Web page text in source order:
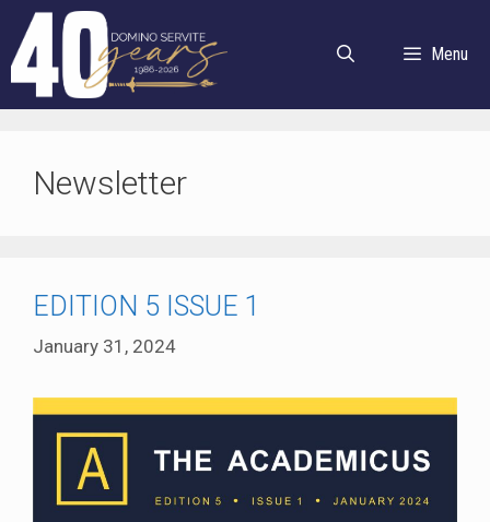
content
Menu
Newsletter
EDITION 5 ISSUE 1
January 31, 2024